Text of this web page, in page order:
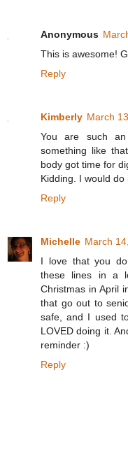
Anonymous
This is awesome!
Reply
Kimberly March
You are such
something like
body got time for
Kidding. I would
Reply
Michelle March
I love that you
these lines in a
Christmas in April
that go out to
safe, and I used
LOVED doing it.
reminder :)
Reply